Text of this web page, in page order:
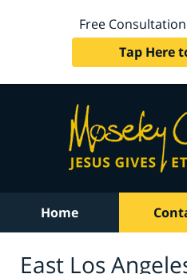
Free
Tap Here
Home
East Los